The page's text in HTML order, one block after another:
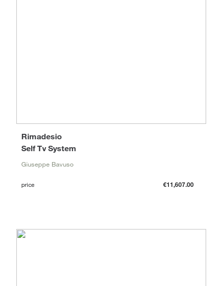
Self Tv System
Rimadesio
Giuseppe Bavuso
price €11,607.00